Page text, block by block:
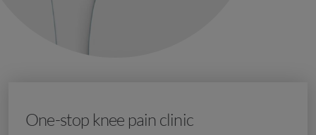
One-stop knee pain clinic